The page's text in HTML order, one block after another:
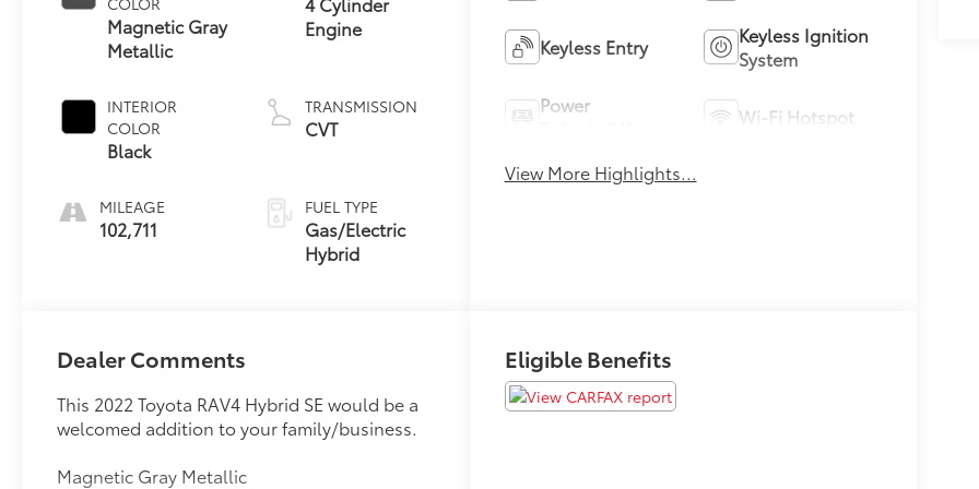
Magnetic Gray
Metallic
INTERIOR
COLOR
Black
MILEAGE
102,711
Engine
TRANSMISSION
CVT
FUEL TYPE
Gas/Electric
Hybrid
Keyless Entry
Keyless Ignition
System
Power
Wi-Fi Hotspot
View More Highlights...
Dealer Comments
This 2022 Toyota RAV4 Hybrid SE would be a
welcomed addition to your family/business.
Magnetic Gray Metallic
Eligible Benefits